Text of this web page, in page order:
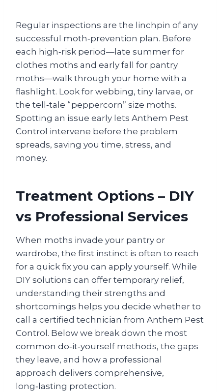
Regular inspections are the linchpin of any
successful moth‑prevention plan. Before
each high‑risk period—late summer for
clothes moths and early fall for pantry
moths—walk through your home with a
flashlight. Look for webbing, tiny larvae, or
the tell‑tale “peppercorn” size moths.
Spotting an issue early lets Anthem Pest
Control intervene before the problem
spreads, saving you time, stress, and
money.
Treatment Options – DIY
vs Professional Services
When moths invade your pantry or
wardrobe, the first instinct is often to reach
for a quick fix you can apply yourself. While
DIY solutions can offer temporary relief,
understanding their strengths and
shortcomings helps you decide whether to
call a certified technician from Anthem Pest
Control. Below we break down the most
common do‑it‑yourself methods, the gaps
they leave, and how a professional
approach delivers comprehensive,
long‑lasting protection.